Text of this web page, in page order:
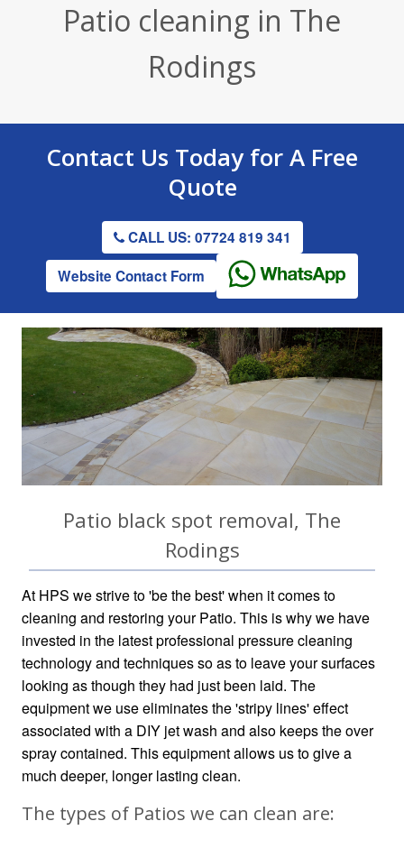
Render / Facade Cleaning
Drive & Patio Cleaning
Stone Cleaning
Gutter Clearing
Tennis Court Cleaning
Playground Cleaning
Graffiti Removal
Gutter Clearing
Patio cleaning in The
Rodings
Contact Us Today for A Free
Quote
CALL US: 07724 819 341
Website Contact Form
Patio black spot removal, The
Rodings
At HPS we strive to 'be the best' when it comes to
cleaning and restoring your Patio. This is why we have
invested in the latest professional pressure cleaning
technology and techniques so as to leave your surfaces
looking as though they had just been laid. The
equipment we use eliminates the 'stripy lines' effect
associated with a DIY jet wash and also keeps the over
spray contained. This equipment allows us to give a
much deeper, longer lasting clean.
The types of Patios we can clean are: